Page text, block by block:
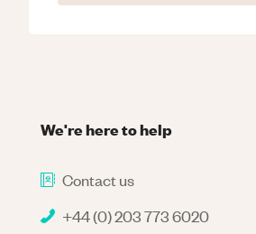
We're here to help
Contact us
+44 (0) 203 773 6020